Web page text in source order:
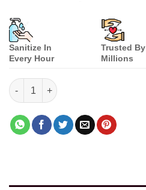
Sanitize In
Every Hour
Trusted By
Millions
Pink Orchid Happiness quantity